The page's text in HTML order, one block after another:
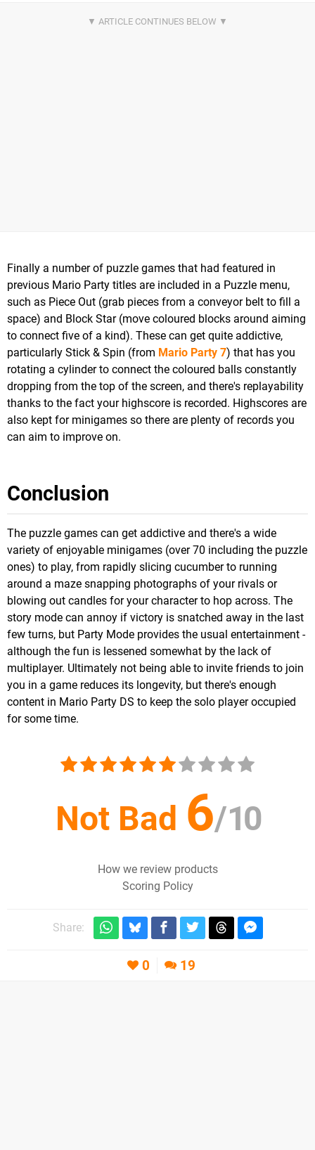
Finally a number of puzzle games that had featured in
previous Mario Party titles are included in a Puzzle menu,
such as Piece Out (grab pieces from a conveyor belt to fill a
space) and Block Star (move coloured blocks around aiming
to connect five of a kind). These can get quite addictive,
particularly Stick & Spin (from Mario Party 7) that has you
rotating a cylinder to connect the coloured balls constantly
dropping from the top of the screen, and there's replayability
thanks to the fact your highscore is recorded. Highscores are
also kept for minigames so there are plenty of records you
can aim to improve on.
Conclusion
The puzzle games can get addictive and there's a wide
variety of enjoyable minigames (over 70 including the puzzle
ones) to play, from rapidly slicing cucumber to running
around a maze snapping photographs of your rivals or
blowing out candles for your character to hop across. The
story mode can annoy if victory is snatched away in the last
few turns, but Party Mode provides the usual entertainment -
although the fun is lessened somewhat by the lack of
multiplayer. Ultimately not being able to invite friends to join
you in a game reduces its longevity, but there's enough
content in Mario Party DS to keep the solo player occupied
for some time.
Not Bad 6/10
How we review products
Scoring Policy
Share:
0 19